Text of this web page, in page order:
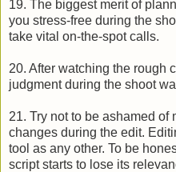
19. The biggest merit of
you stress-free during the
take vital on-the-spot calls.
20. After watching the rough
judgment during the shoot
21. Try not to be ashamed
changes during the edit.
tool as any other. To be
script starts to lose its